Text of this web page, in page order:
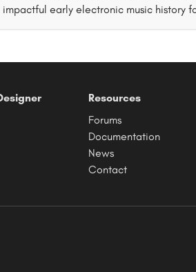
early electronic music history
Resources
Forums
Documentation
News
Contact